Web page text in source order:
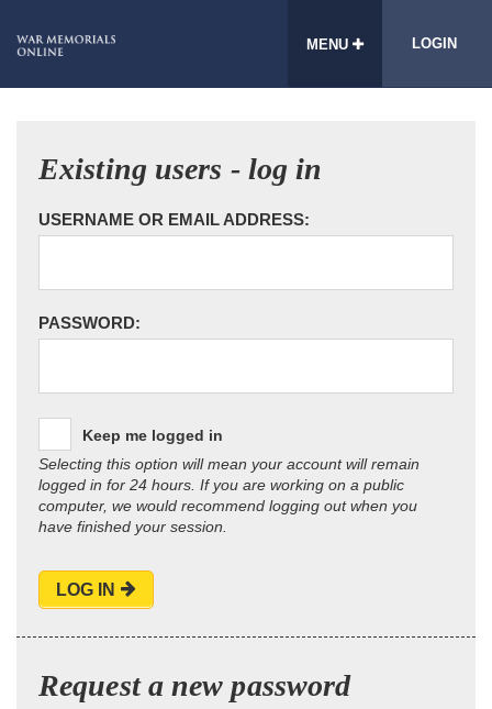
MENU LOGIN
Existing users - log in
USERNAME OR EMAIL ADDRESS:
PASSWORD:
Keep me logged in
Selecting this option will mean your account will remain
logged in for 24 hours. If you are working on a public
computer, we would recommend logging out when you
have finished your session.
LOG IN
Request a new password